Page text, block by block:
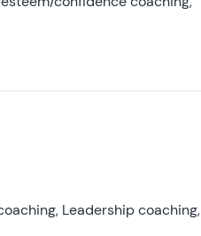
Leadership coaching,